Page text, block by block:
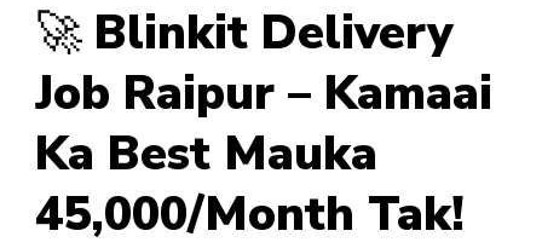
🚀 Blinkit Delivery
Job Raipur – Kamaai
Ka Best Mauka
₹45,000/Month Tak!